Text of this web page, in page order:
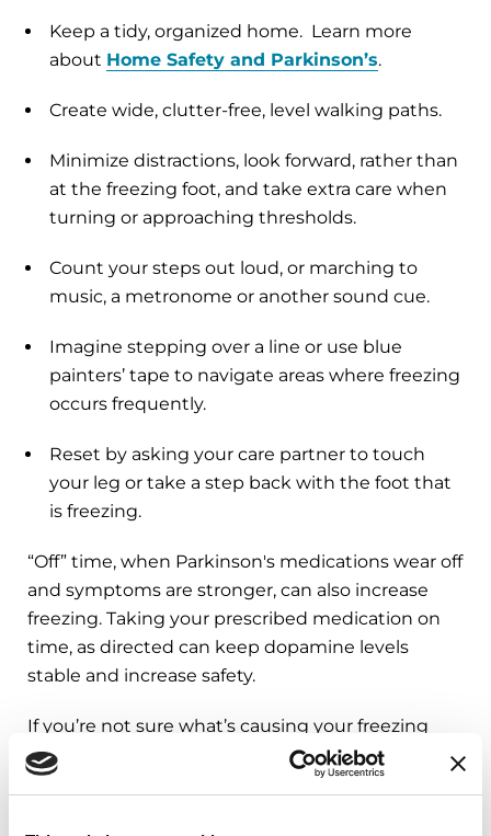
Keep a tidy, organized home. Learn more
about Home Safety and Parkinson’s.
Create wide, clutter-free, level walking paths.
Minimize distractions, look forward, rather than
at the freezing foot, and take extra care when
turning or approaching thresholds.
Count your steps out loud, or marching to
music, a metronome or another sound cue.
Imagine stepping over a line or use blue
painters’ tape to navigate areas where freezing
occurs frequently.
Reset by asking your care partner to touch
your leg or take a step back with the foot that
is freezing.
“Off” time, when Parkinson's medications wear off
and symptoms are stronger, can also increase
freezing. Taking your prescribed medication on
time, as directed can keep dopamine levels
stable and increase safety.
If you’re not sure what’s causing your freezing
episodes, ask your doctor about an “on-off” exam.
You may be asked not to take your PD